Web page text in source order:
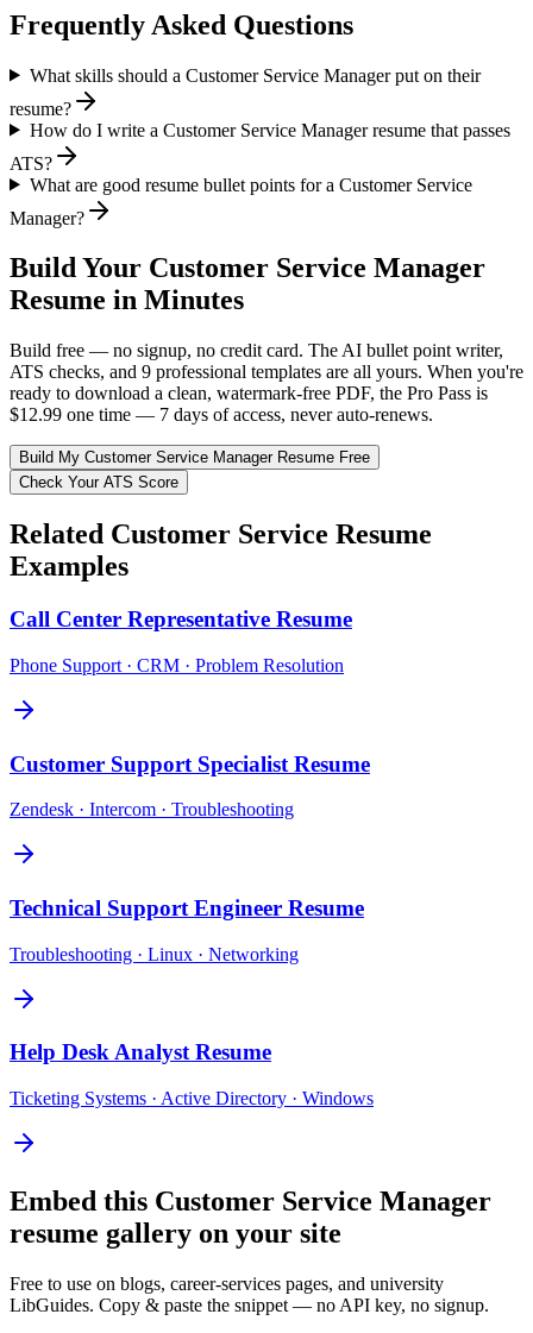
Frequently Asked Questions
What skills should a Customer Service Manager put on their
resume?
How do I write a Customer Service Manager resume that passes
ATS?
What are good resume bullet points for a Customer Service
Manager?
Build Your Customer Service Manager
Resume in Minutes
Build free — no signup, no credit card. The AI bullet point writer,
ATS checks, and 9 professional templates are all yours. When you're
ready to download a clean, watermark-free PDF, the Pro Pass is
$12.99 one time — 7 days of access, never auto-renews.
Build My Customer Service ManagerResume Free
Check Your ATS Score
Related Customer Service Resume
Examples
Call Center Representative Resume
Phone Support · CRM · Problem Resolution
Customer Support Specialist Resume
Zendesk · Intercom · Troubleshooting
Technical Support Engineer Resume
Troubleshooting · Linux · Networking
Help Desk AnalystResume
Ticketing Systems · Active Directory · Windows
Embed this Customer Service Manager
resume gallery on your site
Free to use on blogs, career-services pages, and university
LibGuides. Copy & paste the snippet — no API key, no signup.